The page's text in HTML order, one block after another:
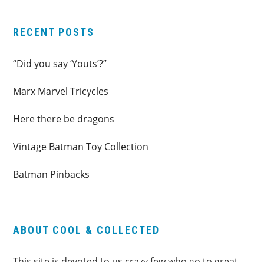
RECENT POSTS
“Did you say ‘Youts’?”
Marx Marvel Tricycles
Here there be dragons
Vintage Batman Toy Collection
Batman Pinbacks
ABOUT COOL & COLLECTED